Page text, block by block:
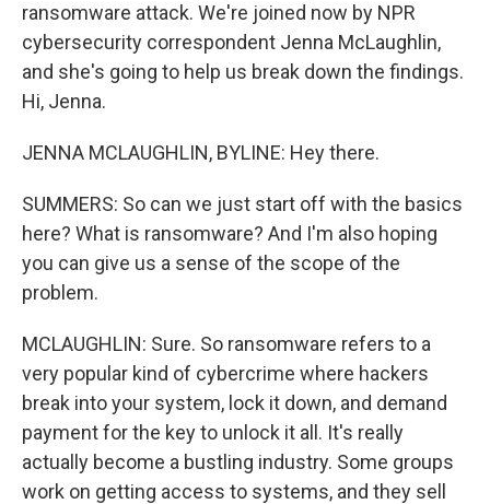
ransomware attack. We're joined now by NPR
cybersecurity correspondent Jenna McLaughlin,
and she's going to help us break down the findings.
Hi, Jenna.
JENNA MCLAUGHLIN, BYLINE: Hey there.
SUMMERS: So can we just start off with the basics
here? What is ransomware? And I'm also hoping
you can give us a sense of the scope of the
problem.
MCLAUGHLIN: Sure. So ransomware refers to a
very popular kind of cybercrime where hackers
break into your system, lock it down, and demand
payment for the key to unlock it all. It's really
actually become a bustling industry. Some groups
work on getting access to systems, and they sell